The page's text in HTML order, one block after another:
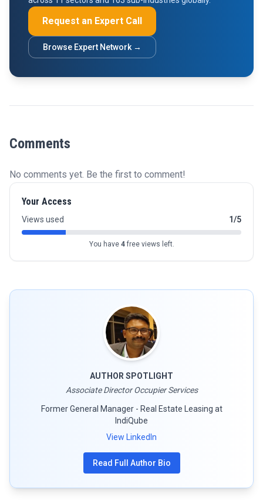
Request an Expert Call
Browse Expert Network →
Comments
No comments yet. Be the first to comment!
Your Access
Views used 1/5
You have 4free views left.
AUTHOR SPOTLIGHT
Associate Director Occupier Services
Former General Manager - Real Estate Leasing at
IndiQube
View LinkedIn
Read Full Author Bio